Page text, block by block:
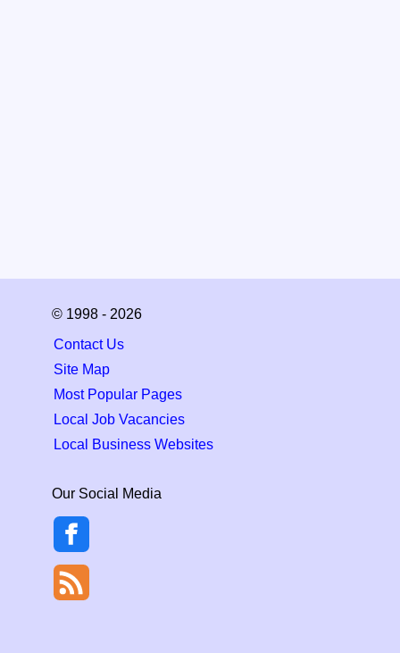
© 1998 - 2026
Contact Us
Site Map
Most Popular Pages
Local Job Vacancies
Local Business Websites
Our Social Media